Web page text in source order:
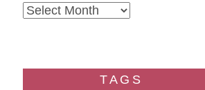
Archives
TAGS